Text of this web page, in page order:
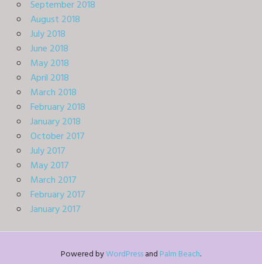
September 2018
August 2018
July 2018
June 2018
May 2018
April 2018
March 2018
February 2018
January 2018
October 2017
July 2017
May 2017
March 2017
February 2017
January 2017
Powered byWordPressand Palm Beach.